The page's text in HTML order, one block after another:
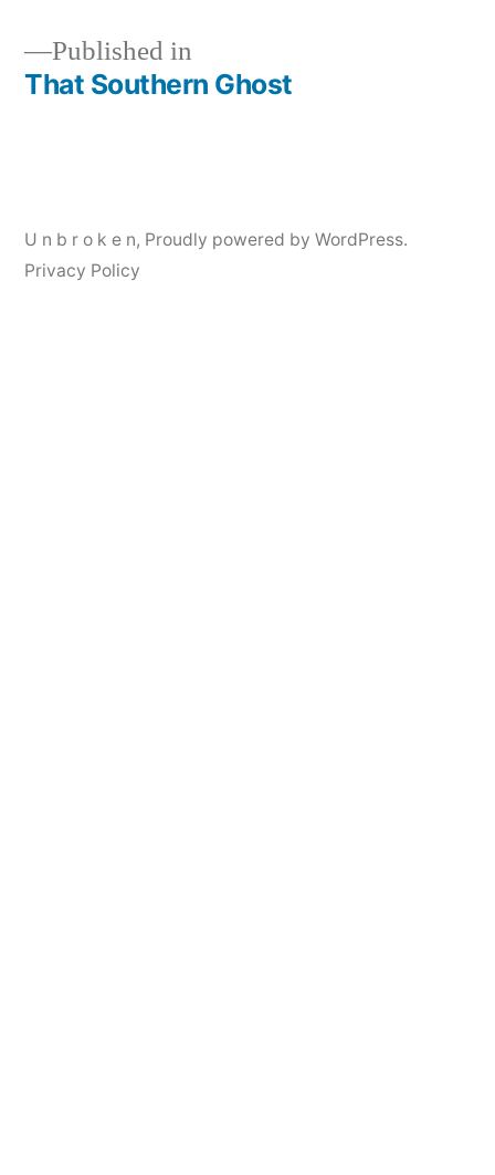
Post
Published in
That Southern Ghost
U n b r o k e n, Proudly powered by WordPress.
Privacy Policy